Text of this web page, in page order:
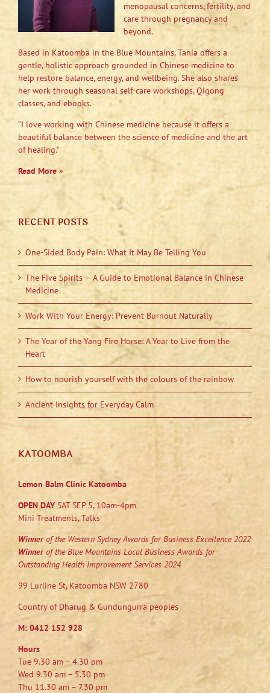
menopausal concerns, fertility, and
care through pregnancy and
beyond.
Based in Katoomba in the Blue Mountains, Tania offers a
gentle, holistic approach grounded in Chinese medicine to
help restore balance, energy, and wellbeing. She also shares
her work through seasonal self-care workshops, Qigong
classes, and ebooks.
“I love working with Chinese medicine because it offers a
beautiful balance between the science of medicine and the art
of healing.”
Read More»
RECENT POSTS
One-Sided Body Pain: What It May Be Telling You
The Five Spirits — A Guide to Emotional Balance in Chinese
Medicine
Work With Your Energy: Prevent Burnout Naturally
The Year of the Yang Fire Horse: A Year to Live from the
Heart
How to nourish yourself with the colours of the rainbow
Ancient Insights for Everyday Calm
KATOOMBA
Lemon Balm Clinic Katoomba
OPEN DAYSAT SEP 5, 10am-4pm
Mini Treatments, Talks
Winnerof the Western Sydney Awards for Business Excellence 2022
Winnerof the Blue Mountains Local Business Awards for
Outstanding Health Improvement Services 2024
99 Lurline St, Katoomba NSW 2780
Country of Dharug & Gundungurra peoples
M: 0412 152 928
Hours
Tue 9.30 am – 4.30 pm
Wed 9.30 am – 5.30 pm
Thu 11.30 am – 7.30 pm